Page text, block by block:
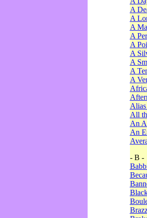
A
A
A
A
A
A
A
A
A
Alias
All
An
An
- B -